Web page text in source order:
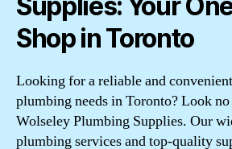
Shop in Toronto
Looking for a reliable and
plumbing needs in Toronto? Look
Wolseley Plumbing Supplies. Our
plumbing services and top-quality